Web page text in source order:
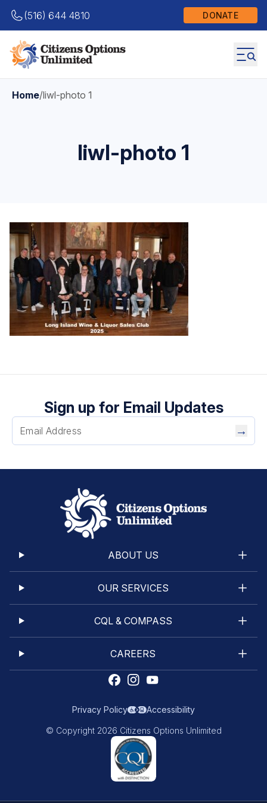
(516) 644 4810 DONATE
Home/liwl-photo 1
liwl-photo 1
Sign up for Email Updates
→
ABOUT US
OUR SERVICES
CQL & COMPASS
CAREERS
Privacy Policy Accessibility
© Copyright 2026 Citizens Options Unlimited